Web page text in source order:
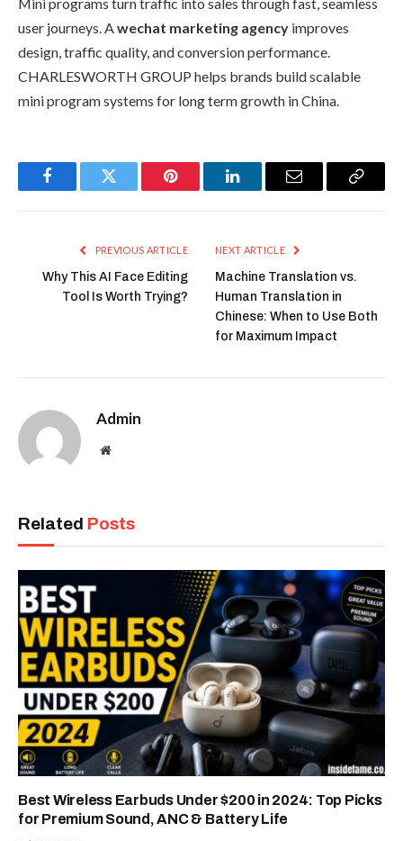
user journeys. A wechat marketing agency improves
design, traffic quality, and conversion performance.
CHARLESWORTH GROUP helps brands build scalable
mini program systems for long term growth in China.
FacebookTwitter Pinterest LinkedInEmail
Copy
PREVIOUS ARTICLE
Why This AI Face Editing
Tool Is Worth Trying?
NEXT ARTICLE
Machine Translation vs.
Human Translation in
Chinese: When to Use Both
for Maximum Impact
Admin
Website
Related Posts
Best Wireless Earbuds Under $200 in 2024: Top Picks
for Premium Sound, ANC & Battery Life